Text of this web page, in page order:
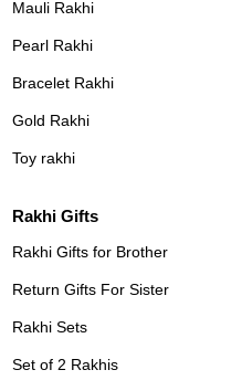
Mauli Rakhi
Pearl Rakhi
Bracelet Rakhi
Gold Rakhi
Toy rakhi
Rakhi Gifts
Rakhi Gifts for Brother
Return Gifts For Sister
Rakhi Sets
Set of 2 Rakhis